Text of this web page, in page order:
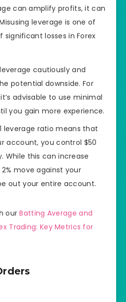
can amplify profits, it can
leverage is one of
significant losses in Forex
cautiously and
potential downside. For
advisable to use minimal
you gain more experience.
leverage ratio means that
account, you control $50
While this can increase
move against your
out your entire account.
ourBatting Average and
Trading: Key Metrics for